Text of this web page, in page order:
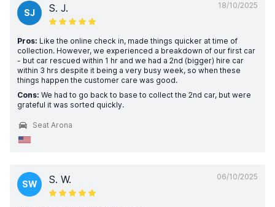
18/10/2025
SJ S. J.
Pros: Like the online check in, made things quicker at time of
collection. However, we experienced a breakdown of our first car
- but car rescued within 1 hr and we had a 2nd (bigger) hire car
within 3 hrs despite it being a very busy week, so when these
things happen the customer care was good.
Cons: We had to go back to base to collect the 2nd car, but were
grateful it was sorted quickly.
Seat Arona
06/10/2025
SW S. W.